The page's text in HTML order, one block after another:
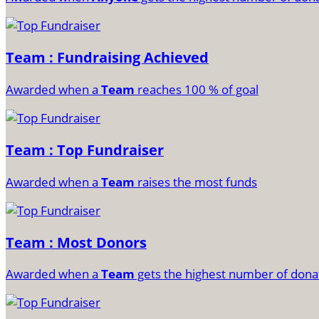
Team : Fundraising Achieved
Awarded when a Team reaches 100 % of goal
Team : Top Fundraiser
Awarded when a Team raises the most funds
Team : Most Donors
Awarded when a Team gets the highest number of